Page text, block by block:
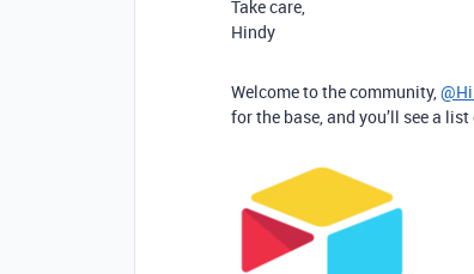
Take care,
Hindy
Welcome to the community,
for the base, and you’ll see a